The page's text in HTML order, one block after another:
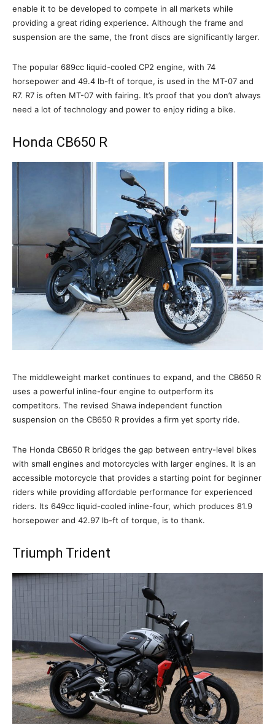
enable it to be developed to compete in all markets while
providing a great riding experience. Although the frame and
suspension are the same, the front discs are significantly larger.
The popular 689cc liquid-cooled CP2 engine, with 74
horsepower and 49.4 lb-ft of torque, is used in the MT-07 and
R7. R7 is often MT-07 with fairing. It’s proof that you don’t always
need a lot of technology and power to enjoy riding a bike.
Honda CB650 R
The middleweight market continues to expand, and the CB650 R
uses a powerful inline-four engine to outperform its
competitors. The revised Shawa independent function
suspension on the CB650 R provides a firm yet sporty ride.
The Honda CB650 R bridges the gap between entry-level bikes
with small engines and motorcycles with larger engines. It is an
accessible motorcycle that provides a starting point for beginner
riders while providing affordable performance for experienced
riders. Its 649cc liquid-cooled inline-four, which produces 81.9
horsepower and 42.97 lb-ft of torque, is to thank.
Triumph Trident